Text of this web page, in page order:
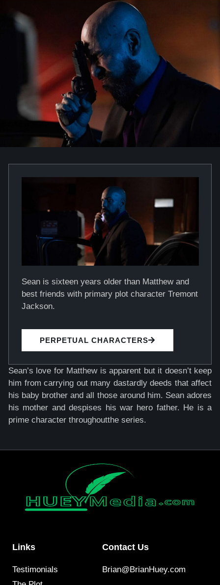
Sean’s love for Matthew is apparent but it doesn’t keep
him from carrying out many dastardly deeds that affect
his baby brother and all those around him. Sean adores
his mother and despises his war hero father. He is a
prime character throughoutthe series.
Sean is sixteen years older than Matthew and
best friends with primary plot character Tremont
Jackson.
PERPETUAL CHARACTERS
Links
Testimonials
Contact Us
Brian@BrianHuey.com